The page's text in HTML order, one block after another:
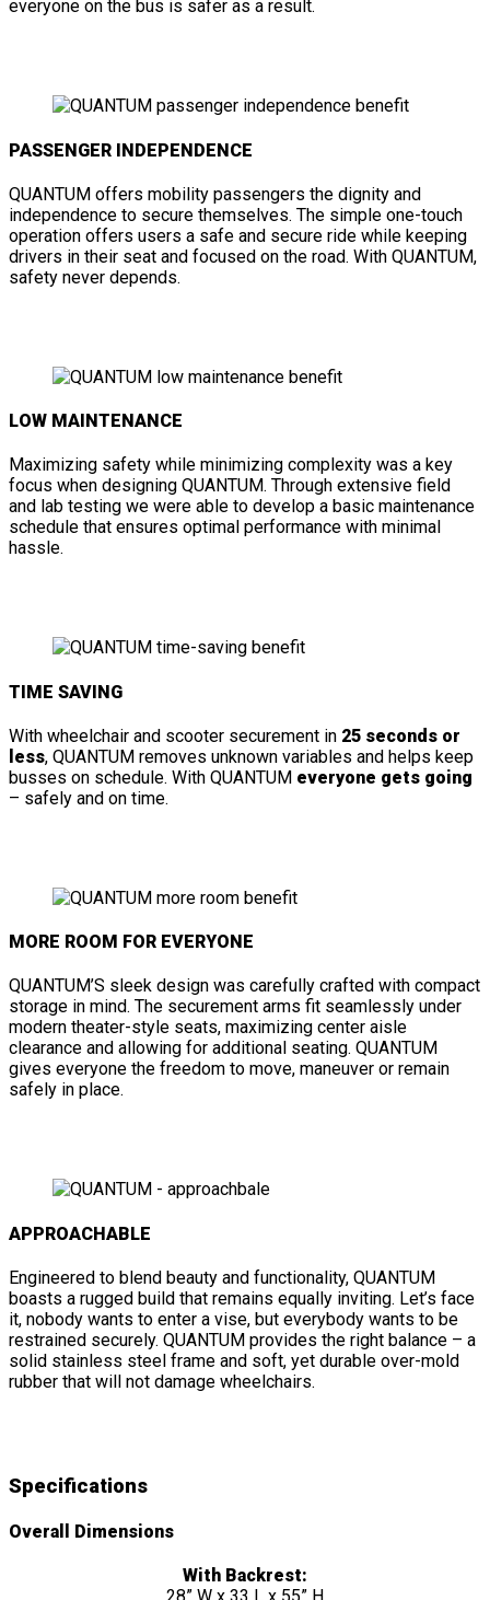
everyone on the bus is safer as a result.
PASSENGER INDEPENDENCE
QUANTUM offers mobility passengers the dignity and
independence to secure themselves. The simple one-touch
operation offers users a safe and secure ride while keeping
drivers in their seat and focused on the road. With QUANTUM,
safety never depends.
LOW MAINTENANCE
Maximizing safety while minimizing complexity was a key
focus when designing QUANTUM. Through extensive field
and lab testing we were able to develop a basic maintenance
schedule that ensures optimal performance with minimal
hassle.
TIME SAVING
With wheelchair and scooter securement in 25 seconds or
less, QUANTUM removes unknown variables and helps keep
busses on schedule. With QUANTUM everyone gets going
– safely and on time.
MORE ROOM FOR EVERYONE
QUANTUM’S sleek design was carefully crafted with compact
storage in mind. The securement arms fit seamlessly under
modern theater-style seats, maximizing center aisle
clearance and allowing for additional seating. QUANTUM
gives everyone the freedom to move, maneuver or remain
safely in place.
APPROACHABLE
Engineered to blend beauty and functionality, QUANTUM
boasts a rugged build that remains equally inviting. Let’s face
it, nobody wants to enter a vise, but everybody wants to be
restrained securely. QUANTUM provides the right balance – a
solid stainless steel frame and soft, yet durable over-mold
rubber that will not damage wheelchairs.
Specifications
Overall Dimensions
With Backrest: